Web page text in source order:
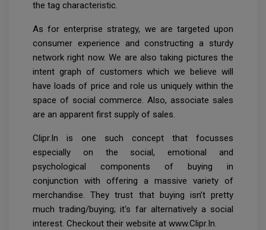
the tag characteristic.
As for enterprise strategy, we are targeted upon
consumer experience and constructing a sturdy
network right now. We are also taking pictures the
intent graph of customers which we believe will
have loads of price and role us uniquely within the
space of social commerce. Also, associate sales
are an apparent first supply of sales.
Clipr.In is one such concept that focusses
especially on the social, emotional and
psychological components of buying in
conjunction with offering a massive variety of
merchandise. They trust that buying isn’t pretty
much trading/buying; it's far alternatively a social
interest. Checkout their website at www.Clipr.In.